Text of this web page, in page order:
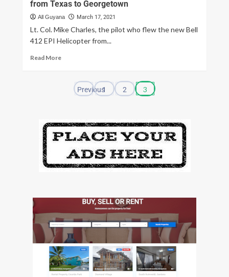
from Texas to Georgetown
All Guyana March 17, 2021
Lt. Col. Mike Charles, the pilot who flew the new Bell
412 EPI Helicopter from...
Read More
Previous
1 2 3